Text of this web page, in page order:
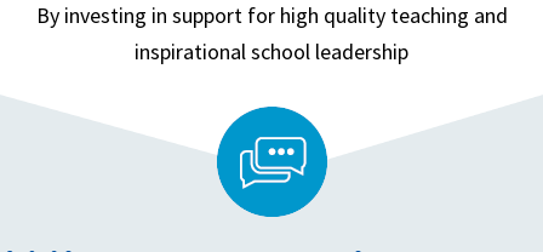
By investing in support for high quality teaching and
inspirational school leadership